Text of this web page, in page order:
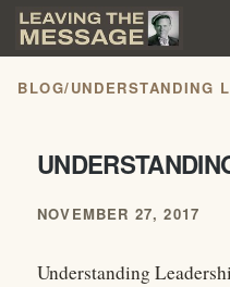
BLOG/UNDERSTANDING
NOVEMBER 27, 2017
Understanding